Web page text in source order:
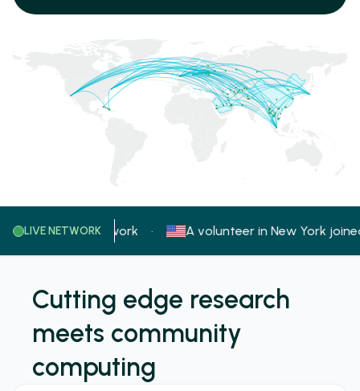
LIVE NETWORK
joined the network · A volunteer inNew Yorkjoined
Cutting edge research
meets community
computing